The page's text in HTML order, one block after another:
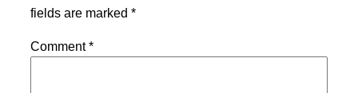
fields are marked *
Comment*